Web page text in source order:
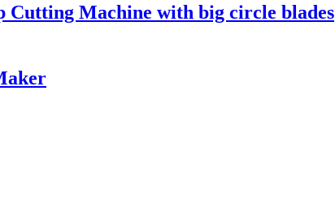
Cutting Machine with big circle blades